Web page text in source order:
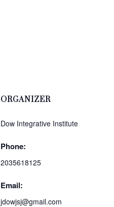
ORGANIZER
Dow Integrative Institute
Phone:
2035618125
Email:
jdowjsj@gmail.com